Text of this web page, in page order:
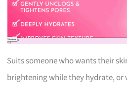
Suits someone who wants their
brightening while they hydrate, or